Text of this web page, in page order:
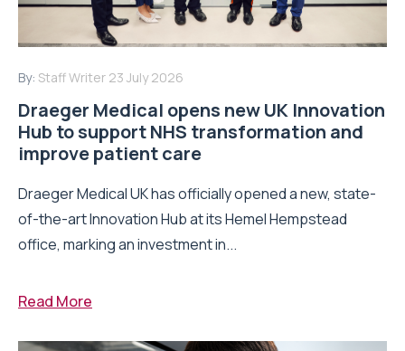
By: Staff Writer 23 July 2026
Draeger Medical opens new UK Innovation
Hub to support NHS transformation and
improve patient care
Draeger Medical UK has officially opened a new, state-
of-the-art Innovation Hub at its Hemel Hempstead
office, marking an investment in...
Read More